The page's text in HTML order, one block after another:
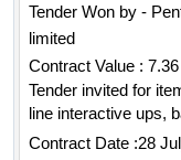
Tender Won by -
limited
Contract Value :
Tender invited for
line interactive ups,
Contract Date :28